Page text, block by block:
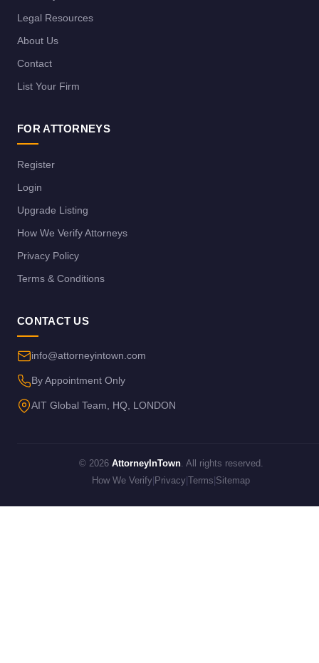
Legal Resources
About Us
Contact
List Your Firm
FOR ATTORNEYS
Register
Login
Upgrade Listing
How We Verify Attorneys
Privacy Policy
Terms & Conditions
CONTACT US
info@attorneyintown.com
By Appointment Only
AIT Global Team, HQ, LONDON
© 2026 AttorneyInTown. All rights reserved.
How We Verify Privacy Terms Sitemap